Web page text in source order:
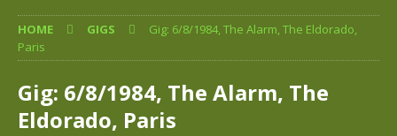
HOME GIGS
Gig: 6/8/1984, The Alarm, The Eldorado,
Paris
Gig: 6/8/1984, The Alarm, The
Eldorado, Paris